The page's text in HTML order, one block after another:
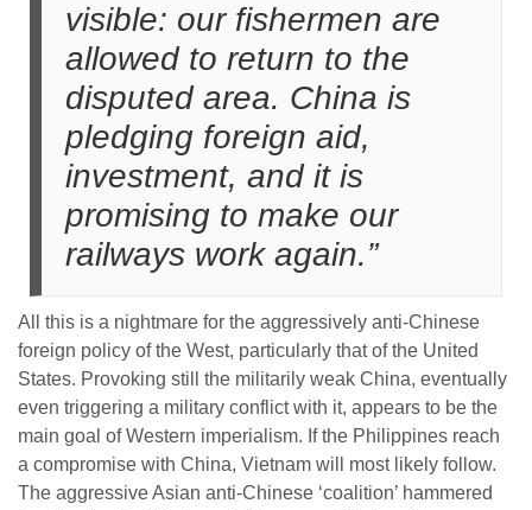
visible: our fishermen are
allowed to return to the
disputed area. China is
pledging foreign aid,
investment, and it is
promising to make our
railways work again.”
All this is a nightmare for the aggressively anti-Chinese
foreign policy of the West, particularly that of the United
States. Provoking still the militarily weak China, eventually
even triggering a military conflict with it, appears to be the
main goal of Western imperialism. If the Philippines reach
a compromise with China, Vietnam will most likely follow.
The aggressive Asian anti-Chinese ‘coalition’ hammered